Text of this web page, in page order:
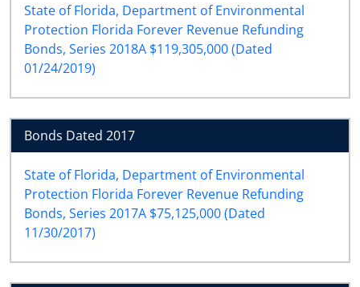
State of Florida, Department of Environmental
Protection Florida Forever Revenue Refunding
Bonds, Series 2018A $119,305,000 (Dated
01/24/2019)
Bonds Dated 2017
State of Florida, Department of Environmental
Protection Florida Forever Revenue Refunding
Bonds, Series 2017A $75,125,000 (Dated
11/30/2017)